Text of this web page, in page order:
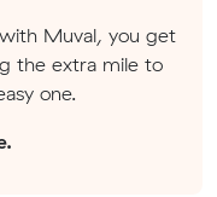
Muval, you get
the extra mile to
one.